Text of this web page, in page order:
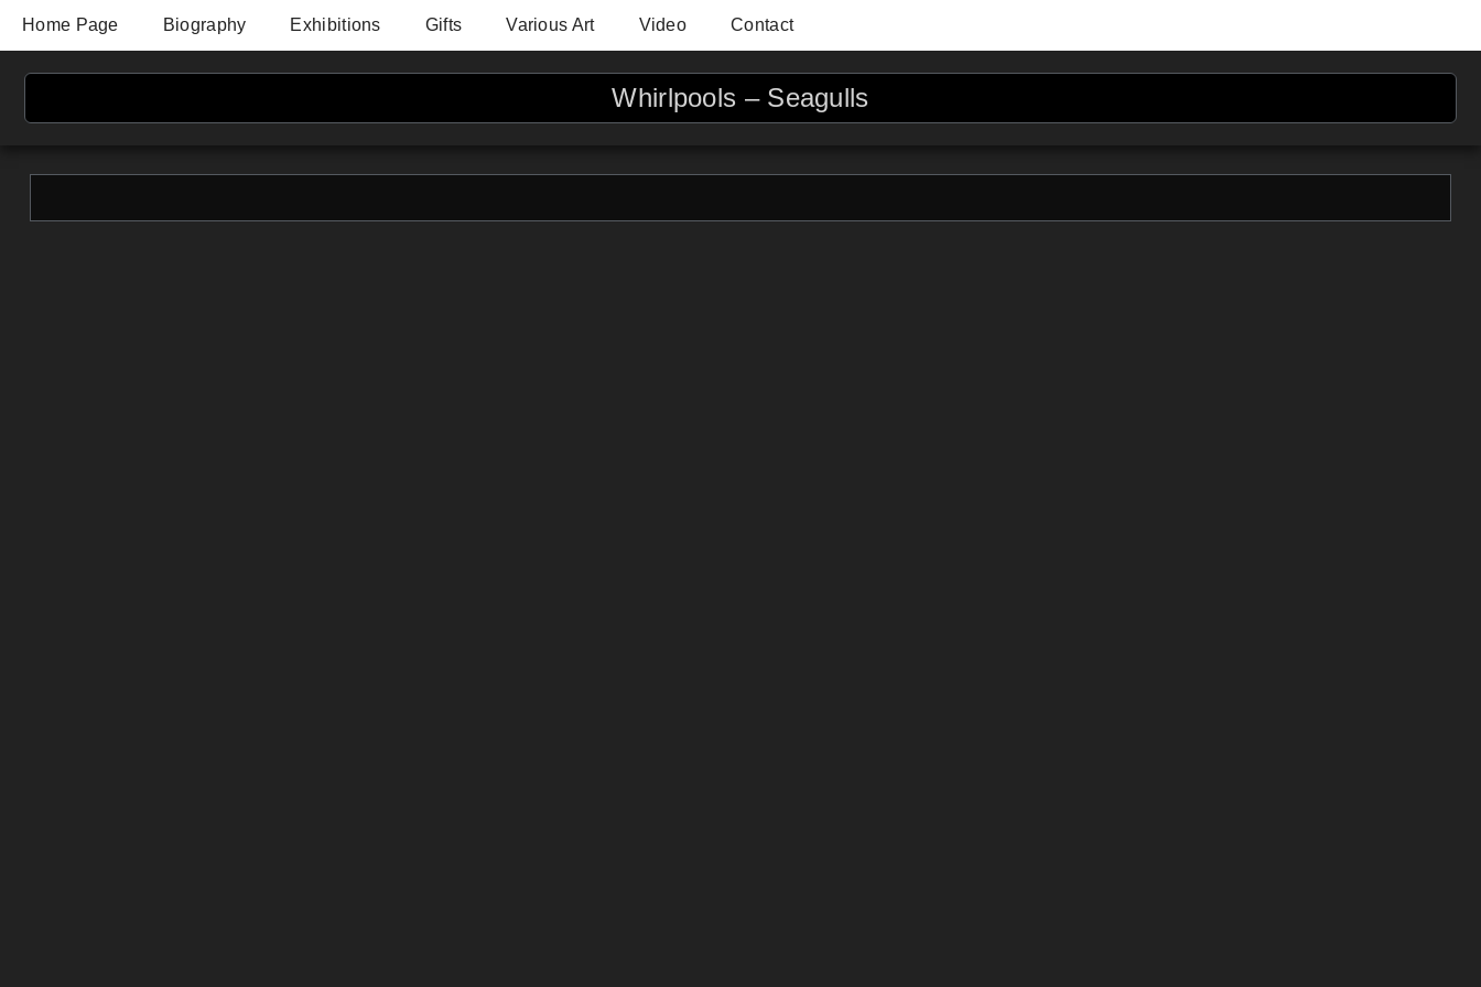
Home Page Biography Exhibitions Gifts Various Art Video Contact
Whirlpools – Seagulls